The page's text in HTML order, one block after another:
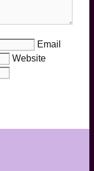
Email
Website